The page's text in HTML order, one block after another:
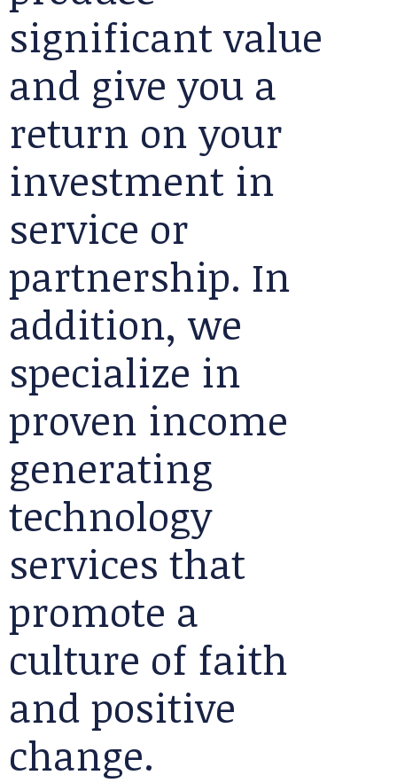
significant value
and give you a
return on your
investment in
service or
partnership. In
addition, we
specialize in
proven income
generating
technology
services that
promote a
culture of faith
and positive
change.